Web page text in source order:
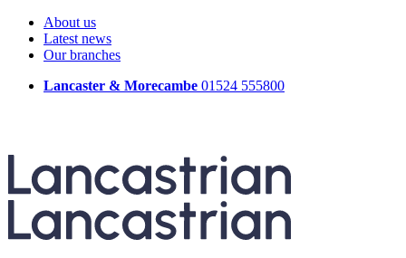
About us
Latest news
Our branches
Lancaster & Morecambe 01524 555800